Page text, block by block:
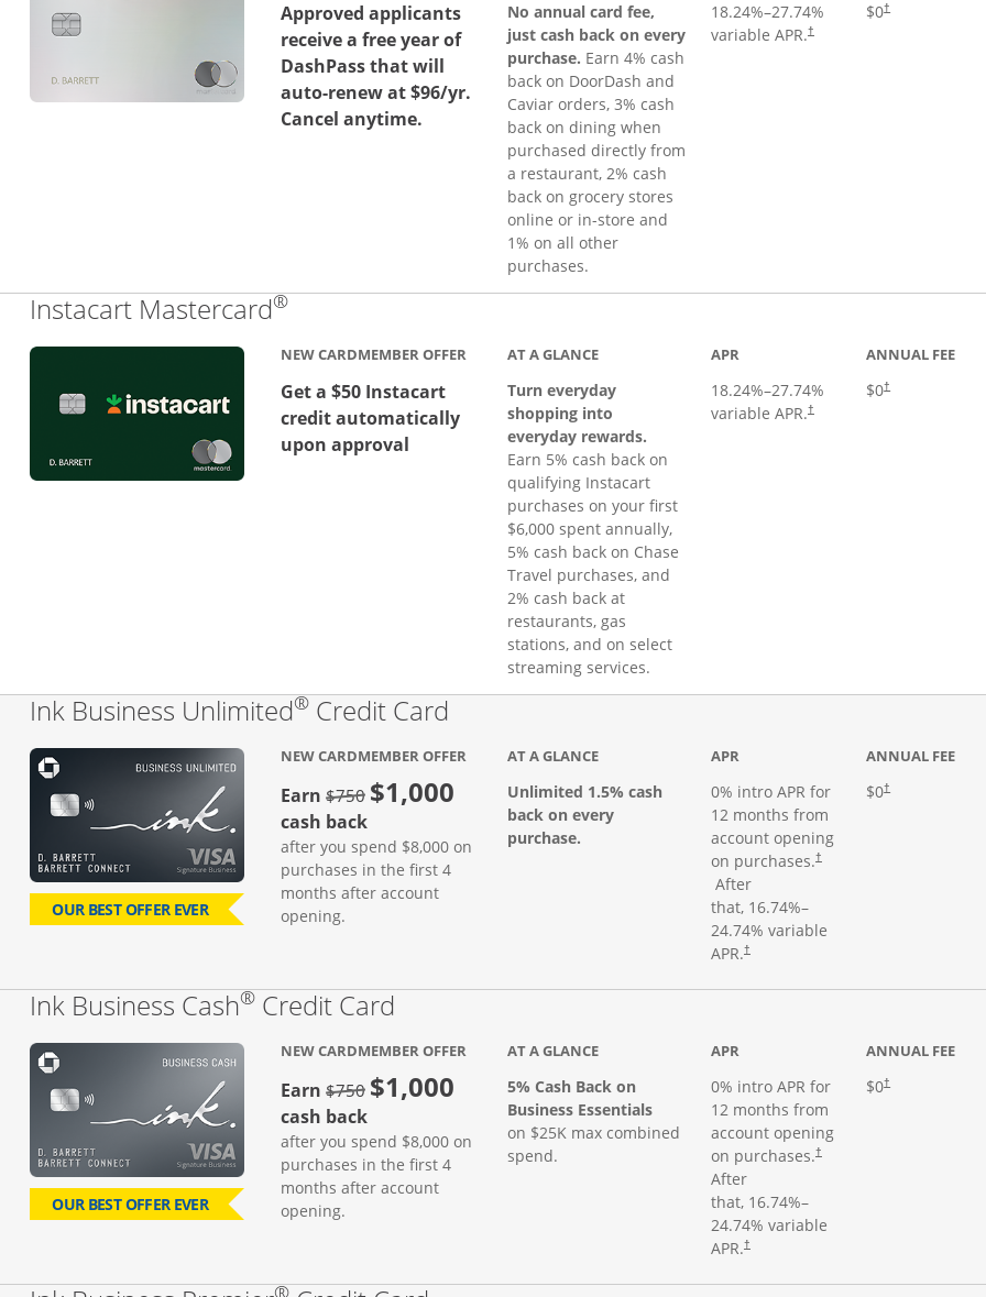
Approved applicants
receive a free year of
DashPass that will
auto-renew at $96/yr.
Cancel anytime.
No annual card fee,
just cash back on every
purchase. Earn 4% cash
back on DoorDash and
Caviar orders, 3% cash
back on dining when
purchased directly from
a restaurant, 2% cash
back on grocery stores
online or in-store and
1% on all other
purchases.
18.24%–27.74%
variable APR.†
$0†
Instacart Mastercard®Links to product page
NEW CARDMEMBER OFFER
Get a $50 Instacart
credit automatically
upon approval
AT A GLANCE
Turn everyday
shopping into
everyday rewards.
Earn 5% cash back on
qualifying Instacart
purchases on your first
$6,000 spent annually,
5% cash back on Chase
Travel purchases, and
2% cash back at
restaurants, gas
stations, and on select
streaming services.
APR
18.24%–27.74%
variable APR.†
ANNUAL FEE
$0†
Ink Business Unlimited® Credit Card
OUR BEST OFFER EVER
NEW CARDMEMBER OFFER
Earn$750Strike through
$1,000
cash back
after you spend $8,000 on
purchases in the first 4
months after account
opening.
AT A GLANCE
Unlimited 1.5% cash
back on every
purchase.
APR
0% intro APR for
12 months from
account opening
on purchases.†
Opens pricing and terms in new window
After
that, 16.74%–
24.74% variable
APR.†
Opens pricing and terms in new window
ANNUAL FEE
$0†
Opens pricing
Ink Business Cash® Credit Card
OUR BEST OFFER EVER
NEW CARDMEMBER OFFER
Earn$750strike through
$1,000
cash back
after you spend $8,000 on
purchases in the first 4
months after account
opening.
AT A GLANCE
5% Cash Back on
Business Essentials
on $25K max combined
spend.
APR
0% intro APR for
12 months from
account opening
on purchases.†
After
that, 16.74%–
24.74% variable
APR.†
ANNUAL FEE
$0†